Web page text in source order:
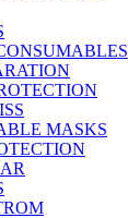
MASKS